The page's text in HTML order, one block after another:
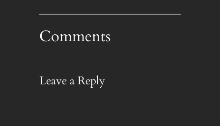
Comments
Leave a Reply